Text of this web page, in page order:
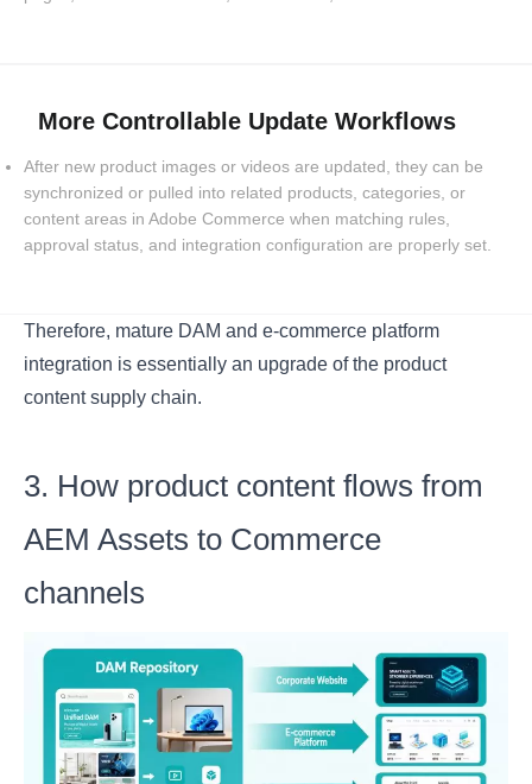
More Controllable Update Workflows
After new product images or videos are updated, they can be
synchronized or pulled into related products, categories, or
content areas in Adobe Commerce when matching rules,
approval status, and integration configuration are properly set.
Therefore, mature DAM and e-commerce platform
integration is essentially an upgrade of the product
content supply chain.
3. How product content flows from
AEM Assets to Commerce
channels